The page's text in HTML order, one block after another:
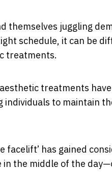
themselves juggling
schedule, it can be
treatments.
treatments
individuals to maintain
facelift’ has gained
the middle of the